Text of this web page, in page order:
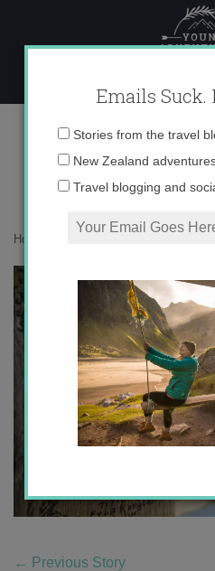
content
Home
← Previous Story
Emails Suck.
Stories from the travel
New Zealand
Travel blogging and